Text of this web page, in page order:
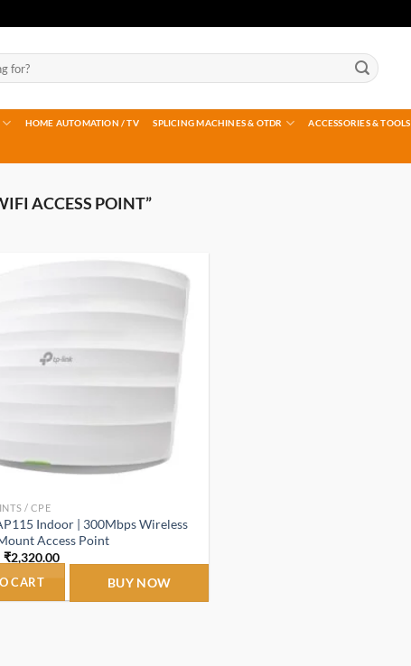
HOME AUTOMATION / TV SPLICING MACHINES & OTDR ACCESSORIES & TOOLS
ACCESS POINT”
wishlist
/ CPE
Indoor | 300Mbps Wireless
Access Point
Original
was:
₹2,320.00Current
CART BUY NOW